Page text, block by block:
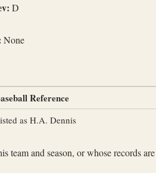
D
None
Reference
as H.A. Dennis
and season, or whose records